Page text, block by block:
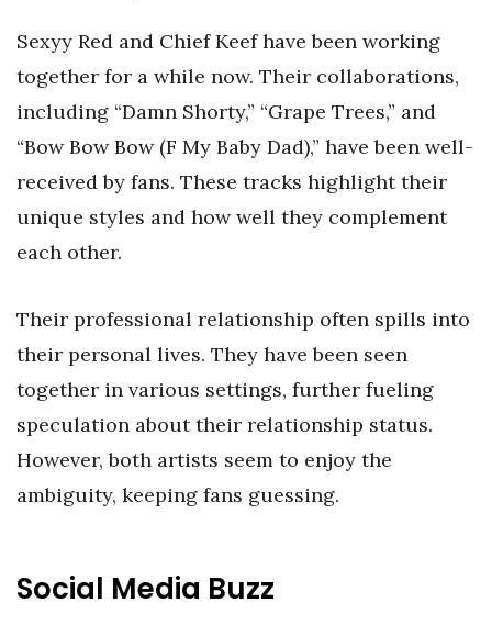
Sexyy Red and Chief Keef have been working
together for a while now. Their collaborations,
including “Damn Shorty,” “Grape Trees,” and
“Bow Bow Bow (F My Baby Dad),” have been well-
received by fans. These tracks highlight their
unique styles and how well they complement
each other.
Their professional relationship often spills into
their personal lives. They have been seen
together in various settings, further fueling
speculation about their relationship status.
However, both artists seem to enjoy the
ambiguity, keeping fans guessing.
Social Media Buzz